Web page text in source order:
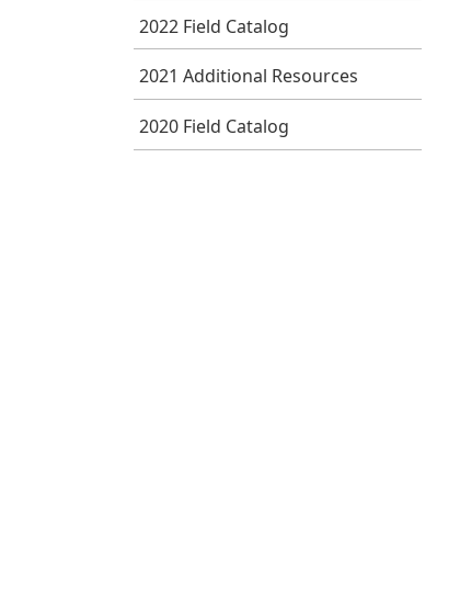
2022 Field Catalog
2021 Additional Resources
2020 Field Catalog